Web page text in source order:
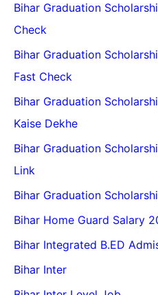
Bihar Graduation
Check
Bihar Graduation
Fast Check
Bihar Graduation
Kaise Dekhe
Bihar Graduation
Link
Bihar Graduation
Bihar Home Guard Salary
Bihar Integrated B.ED
Bihar Inter